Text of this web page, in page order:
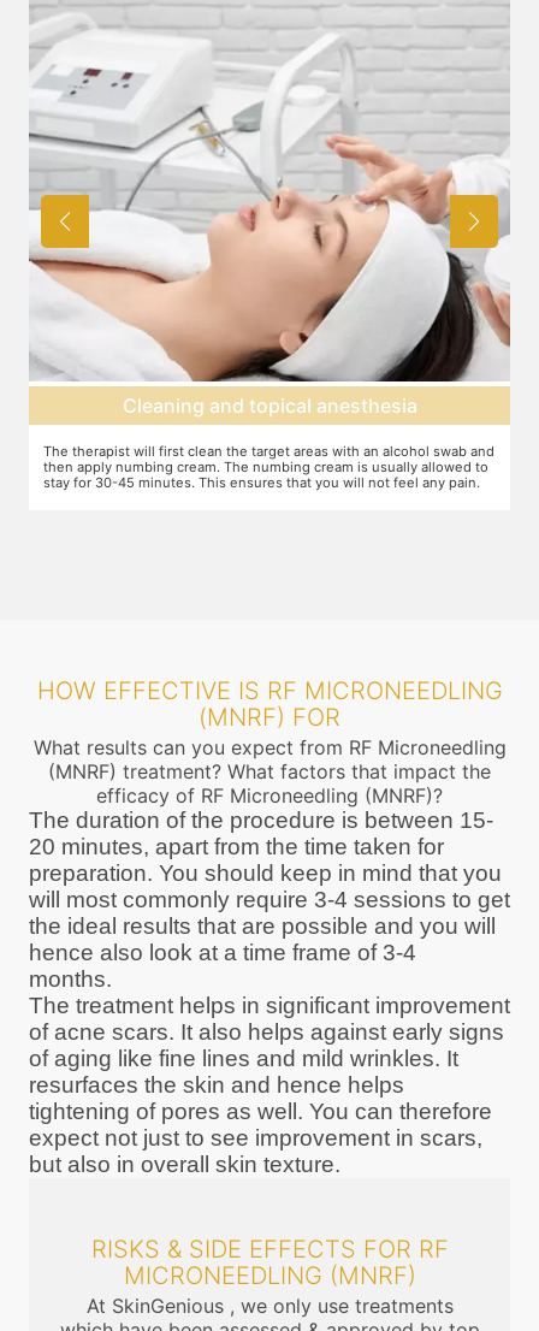
Cleaning and topical anesthesia
The therapist will first clean the target areas with an alcohol swab and
then apply numbing cream. The numbing cream is usually allowed to
stay for 30-45 minutes. This ensures that you will not feel any pain.
HOW EFFECTIVE IS RF MICRONEEDLING
(MNRF) FOR
What results can you expect from RF Microneedling
(MNRF) treatment? What factors that impact the
efficacy of RF Microneedling (MNRF)?
The duration of the procedure is between 15-
20 minutes, apart from the time taken for
preparation. You should keep in mind that you
will most commonly require 3-4 sessions to get
the ideal results that are possible and you will
hence also look at a time frame of 3-4
months.
The treatment helps in significant improvement
of acne scars. It also helps against early signs
of aging like fine lines and mild wrinkles. It
resurfaces the skin and hence helps
tightening of pores as well. You can therefore
expect not just to see improvement in scars,
but also in overall skin texture.
RISKS & SIDE EFFECTS FOR RF
MICRONEEDLING (MNRF)
At SkinGenious , we only use treatments